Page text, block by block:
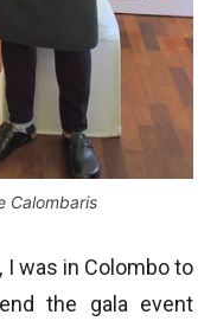
Calombaris
I was in Colombo to
the gala event